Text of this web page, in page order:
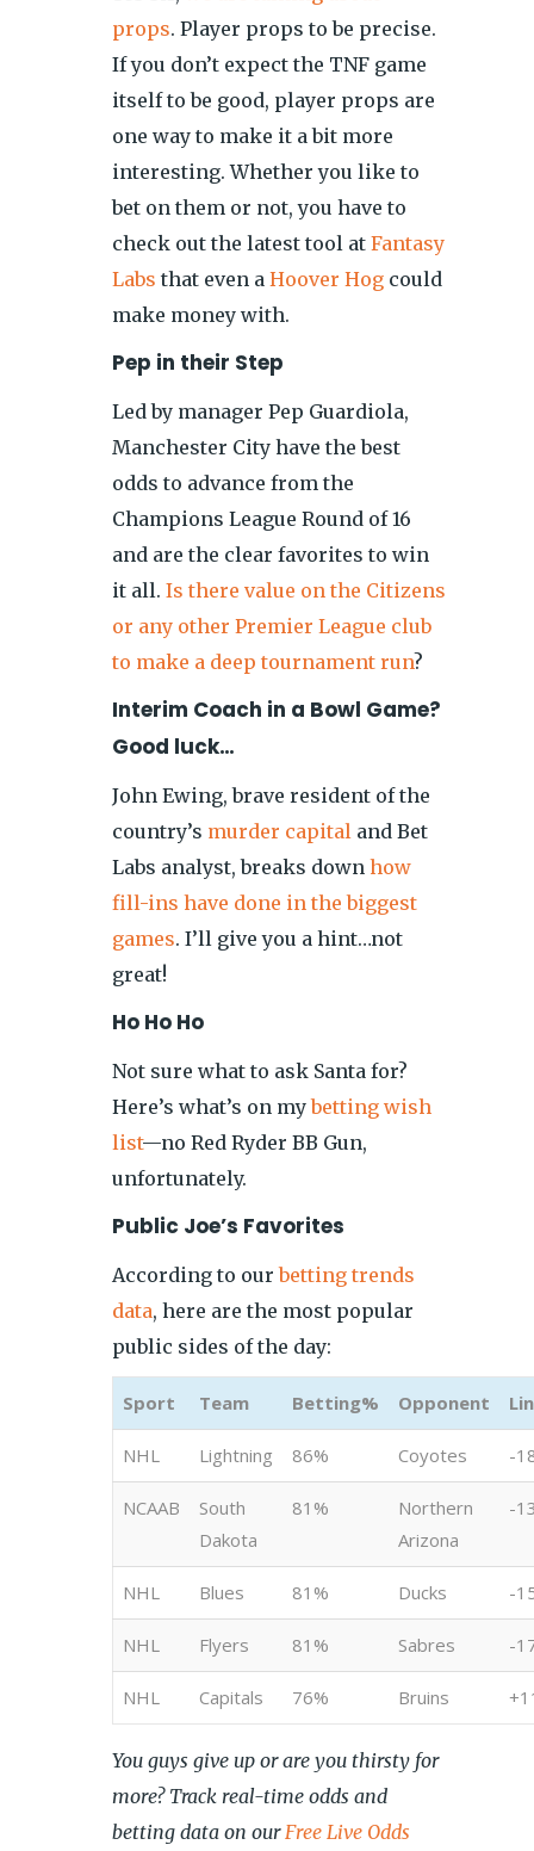
props. Player props to be precise.
If you don’t expect the TNF game
itself to be good, player props are
one way to make it a bit more
interesting. Whether you like to
bet on them or not, you have to
check out the latest tool at Fantasy
Labs that even a Hoover Hog could
make money with.
Pep in their Step
Led by manager Pep Guardiola,
Manchester City have the best
odds to advance from the
Champions League Round of 16
and are the clear favorites to win
it all. Is there value on the Citizens
or any other Premier League club
to make a deep tournament run?
Interim Coach in a Bowl Game?
Good luck…
John Ewing, brave resident of the
country’s murder capital and Bet
Labs analyst, breaks down how
fill-ins have done in the biggest
games. I’ll give you a hint…not
great!
Ho Ho Ho
Not sure what to ask Santa for?
Here’s what’s on mybetting wish
list—no Red Ryder BB Gun,
unfortunately.
Public Joe’s Favorites
According to ourbetting trends
data, here are the most popular
public sides of the day:
Sport Team Betting% Opponent
NHL Lightning 86% Coyotes -
NCAAB
South
Dakota
81%
Northern
Arizona
-
NHL Blues 81% Ducks -
NHL Flyers 81% Sabres -
NHL Capitals 76% Bruins
You guys give up or are you thirsty for
more? Track real-time odds and
betting data on our Free Live Odds